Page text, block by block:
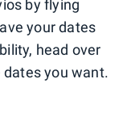
by flying
your dates
head over
you want.